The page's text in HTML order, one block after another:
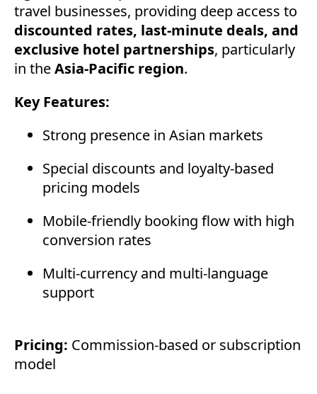
travel businesses, providing deep access to
discounted rates, last-minute deals, and
exclusive hotel partnerships, particularly
in theAsia-Pacific region.
Key Features:
Strong presence in Asian markets
Special discounts and loyalty-based
pricing models
Mobile-friendly booking flow with high
conversion rates
Multi-currency and multi-language
support
Pricing: Commission-based or subscription
model